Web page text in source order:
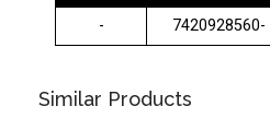
- 7420928560-
Similar Products